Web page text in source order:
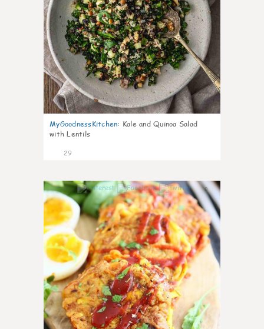
MyGoodnessKitchen: Kale and Quinoa Salad
with Lentils
29
0